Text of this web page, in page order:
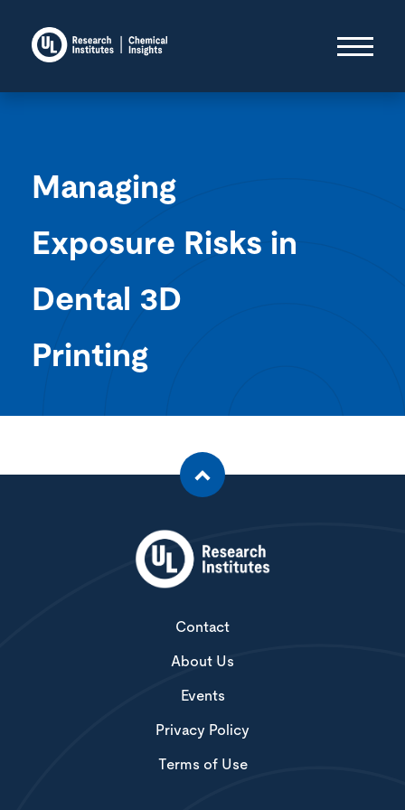
Managing
Exposure Risks in
Dental 3D
Printing
Contact
About Us
Events
Privacy Policy
Terms of Use